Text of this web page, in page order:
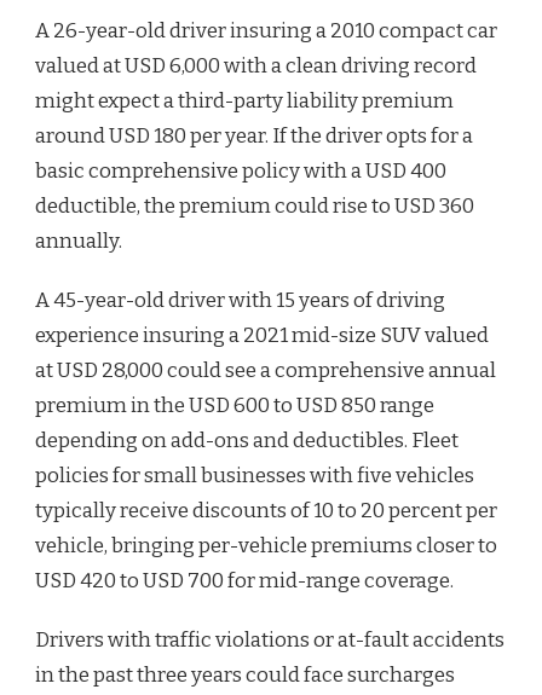
A 26-year-old driver insuring a 2010 compact car
valued at USD 6,000 with a clean driving record
might expect a third-party liability premium
around USD 180 per year. If the driver opts for a
basic comprehensive policy with a USD 400
deductible, the premium could rise to USD 360
annually.
A 45-year-old driver with 15 years of driving
experience insuring a 2021 mid-size SUV valued
at USD 28,000 could see a comprehensive annual
premium in the USD 600 to USD 850 range
depending on add-ons and deductibles. Fleet
policies for small businesses with five vehicles
typically receive discounts of 10 to 20 percent per
vehicle, bringing per-vehicle premiums closer to
USD 420 to USD 700 for mid-range coverage.
Drivers with traffic violations or at-fault accidents
in the past three years could face surcharges